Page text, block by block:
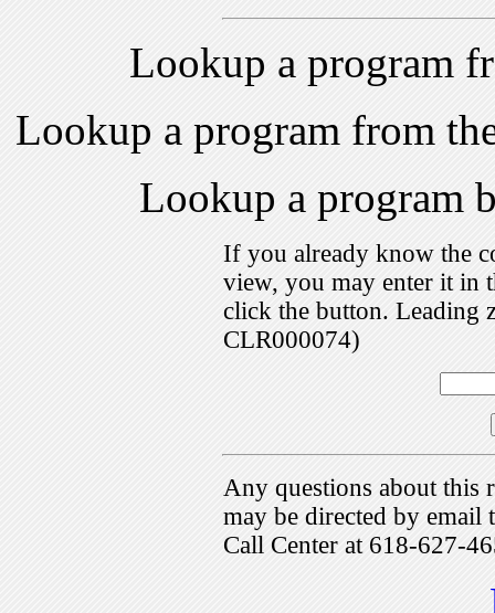
Lookup a program
Lookup a program from
Lookup a program
If you already know the
view, you may enter it in
click the button. Leading
CLR000074)
Any questions about this
may be directed by
Call Center at 618-627-